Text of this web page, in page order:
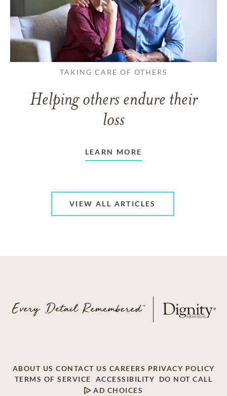
TAKING CARE OF OTHERS
Helping others endure their
loss
LEARN MORE
VIEW ALL ARTICLES
ABOUT US CONTACT US CAREERS PRIVACY POLICY
TERMS OF SERVICE
ACCESSIBILITY
DO NOT CALL
AD CHOICES